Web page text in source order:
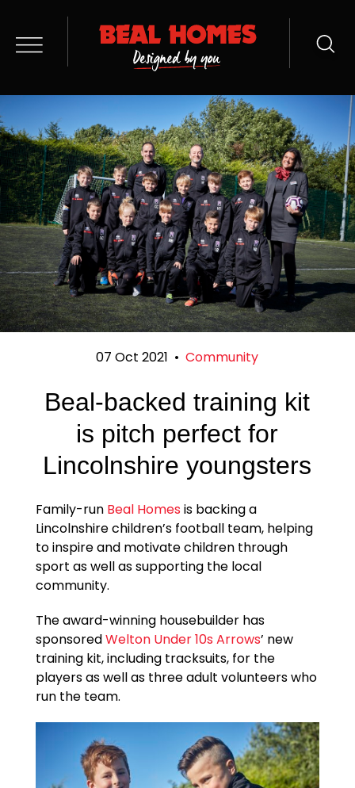
07 Oct 2021 • Community
Beal-backed training kit
is pitch perfect for
Lincolnshire youngsters
Family-run Beal Homesis backing a
Lincolnshire children’s football team, helping
to inspire and motivate children through
sport as well as supporting the local
community.
The award-winning housebuilder has
sponsoredWelton Under 10s Arrows’ new
training kit, including tracksuits, for the
players as well as three adult volunteers who
run the team.